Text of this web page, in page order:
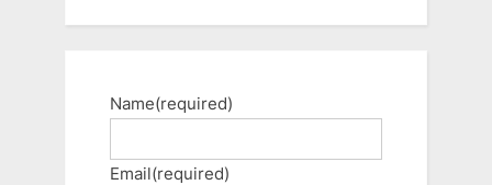
Name(required)
Email(required)